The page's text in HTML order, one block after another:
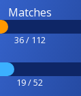
Matches
36 / 112
19 / 52